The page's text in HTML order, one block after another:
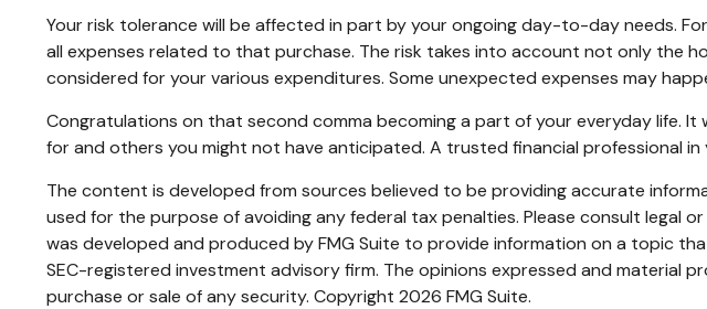
Your risk tolerance will be affected in part by your ongoing day-to-day needs.
all expenses related to that purchase. The risk takes into account not only the
considered for your various expenditures. Some unexpected expenses may
Congratulations on that second comma becoming a part of your everyday life.
for and others you might not have anticipated. A trusted financial professional
The content is developed from sources believed to be providing accurate
used for the purpose of avoiding any federal tax penalties. Please consult legal
was developed and produced by FMG Suite to provide information on a topic
SEC-registered investment advisory firm. The opinions expressed and material
purchase or sale of any security. Copyright 2026 FMG Suite.